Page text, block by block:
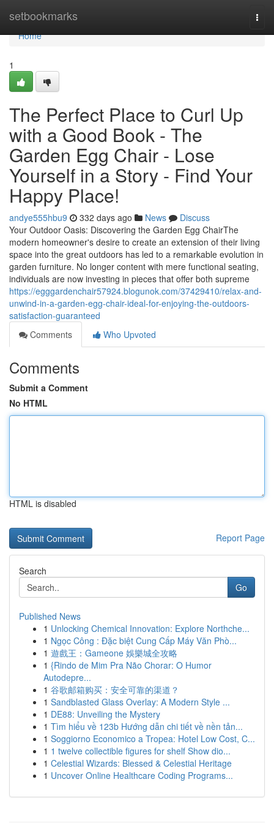
setbookmarks
Home
Home
1
The Perfect Place to Curl Up
with a Good Book - The
Garden Egg Chair - Lose
Yourself in a Story - Find Your
Happy Place!
andye555hbu9 332 days ago News
Discuss
Your Outdoor Oasis: Discovering the Garden Egg ChairThe
modern homeowner's desire to create an extension of their living
space into the great outdoors has led to a remarkable evolution in
garden furniture. No longer content with mere functional seating,
individuals are now investing in pieces that offer both supreme
https://egggardenchair57924.blogunok.com/37429410/relax-and-
unwind-in-a-garden-egg-chair-ideal-for-enjoying-the-outdoors-
satisfaction-guaranteed
Comments
Who Upvoted
Comments
Submit a Comment
No HTML
HTML is disabled
Report Page
Search
Go
Published News
1 Unlocking Chemical Innovation: Explore Northche...
1 Ngọc Công : Đặc biệt Cung Cấp Máy Văn Phò...
1 遊戲王：Gameone 娛樂城全攻略
1 {Rindo de Mim Pra Não Chorar: O Humor
Autodepre...
1 谷歌邮箱购买：安全可靠的渠道？
1 Sandblasted Glass Overlay: A Modern Style ...
1 DE88: Unveiling the Mystery
1 Tìm hiểu về 123b Hướng dẫn chi tiết về nền tản...
1 Soggiorno Economico a Tropea: Hotel Low Cost, C...
1 1 twelve collectible figures for shelf Show dio...
1 Celestial Wizards: Blessed & Celestial Heritage
1 Uncover Online Healthcare Coding Programs...